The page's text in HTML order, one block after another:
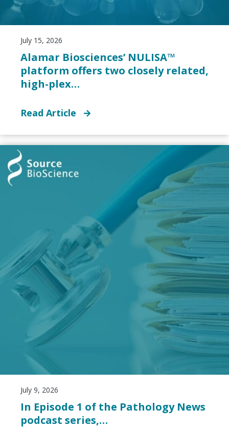
July 15, 2026
Alamar Biosciences’ NULISA™
platform offers two closely related,
high-plex…
Read Article
July 9, 2026
In Episode 1 of the Pathology News
podcast series,…